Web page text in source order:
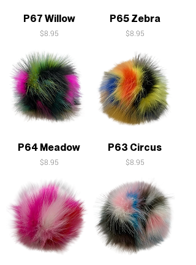
P67 Willow
Price
$8.95
P65 Zebra
Price
$8.95
P64 Meadow
Price
$8.95
P63 Circus
Price
$8.95